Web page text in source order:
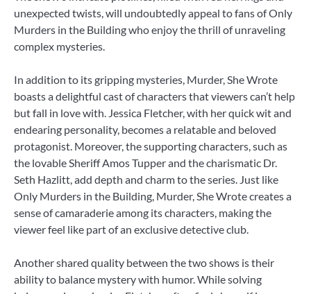
unexpected twists, will undoubtedly appeal to fans of Only
Murders in the Building who enjoy the thrill of unraveling
complex mysteries.
In addition to its gripping mysteries, Murder, She Wrote
boasts a delightful cast of characters that viewers can’t help
but fall in love with. Jessica Fletcher, with her quick wit and
endearing personality, becomes a relatable and beloved
protagonist. Moreover, the supporting characters, such as
the lovable Sheriff Amos Tupper and the charismatic Dr.
Seth Hazlitt, add depth and charm to the series. Just like
Only Murders in the Building, Murder, She Wrote creates a
sense of camaraderie among its characters, making the
viewer feel like part of an exclusive detective club.
Another shared quality between the two shows is their
ability to balance mystery with humor. While solving